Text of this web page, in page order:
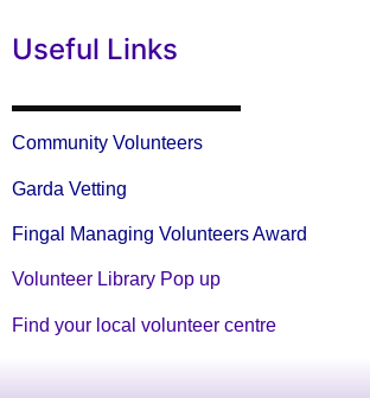
Useful Links
Community Volunteers
Garda Vetting
Fingal Managing Volunteers Award
Volunteer Library Pop up
Find your local volunteer centre